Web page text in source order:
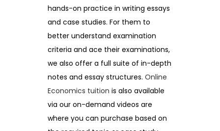
hands-on practice in writing essays
and case studies. For them to
better understand examination
criteria and ace their examinations,
we also offer a full suite of in-depth
notes and essay structures. Online
Economics tuition is also available
via our on-demand videos are
where you can purchase based on